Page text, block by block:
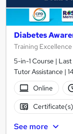
Diabetes
Training Excellence
5-in-1 Course |
Tutor Assistance |
Online
See more